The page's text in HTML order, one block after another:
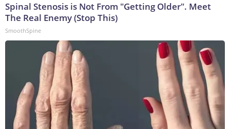
Spinal Stenosis is Not From "Getting Older". Meet
The Real Enemy (Stop This)
SmoothSpine